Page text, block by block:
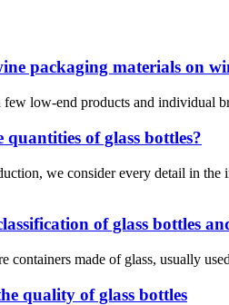
packaging materials on
few low-end products and individual
of glass bottles?
we consider every detail in
of glass bottles
containers made of glass, usually
quality of glass bottles